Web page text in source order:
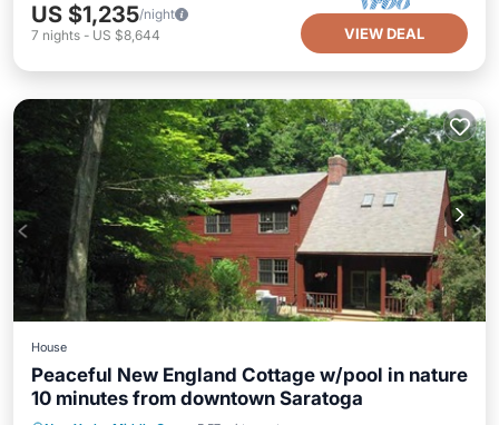
US $1,235/night
7 nights - US $8,644 VIEW DEAL
House
Peaceful New England Cottage w/pool in nature
10 minutes from downtown Saratoga